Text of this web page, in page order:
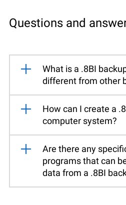
Questions and
What is a .8BI
different from other
How can I create a
computer system?
Are there any
programs that can
data from a .8BI